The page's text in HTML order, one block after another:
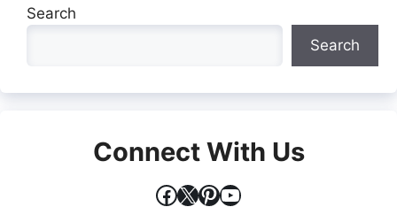
Search
Search
Connect With Us
Facebook
X Pinterest
YouTube